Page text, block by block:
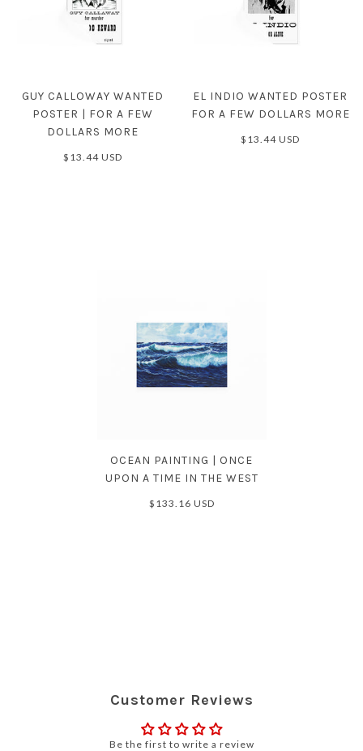
GUY CALLOWAY WANTED
POSTER | FOR A FEW
DOLLARS MORE
$13.44 USD
EL INDIO WANTED POSTER
FOR A FEW DOLLARS MORE
$13.44 USD
OCEAN PAINTING | ONCE
UPON A TIME IN THE WEST
$133.16 USD
Customer Reviews
Be the first to write a review